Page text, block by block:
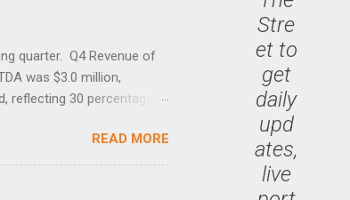
Stre
et to
get
daily
upd
ates,
live
quarter. Q4 Revenue of
was $3.0 million,
reflecting 30 percentage
NEXT UI updates. This is
due to the markets
$427 million. Originally
READ MORE